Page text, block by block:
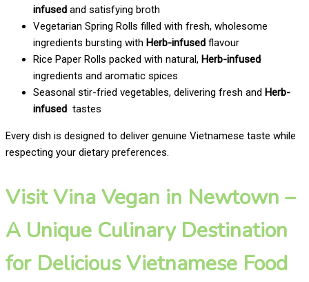
infused and satisfying broth
Vegetarian Spring Rolls filled with fresh, wholesome
ingredients bursting with Herb-infused flavour
Rice Paper Rolls packed with natural, Herb-infused
ingredients and aromatic spices
Seasonal stir-fried vegetables, delivering fresh and Herb-
infused tastes
Every dish is designed to deliver genuine Vietnamese taste while
respecting your dietary preferences.
Visit Vina Vegan in Newtown –
A Unique Culinary Destination
for Delicious Vietnamese Food